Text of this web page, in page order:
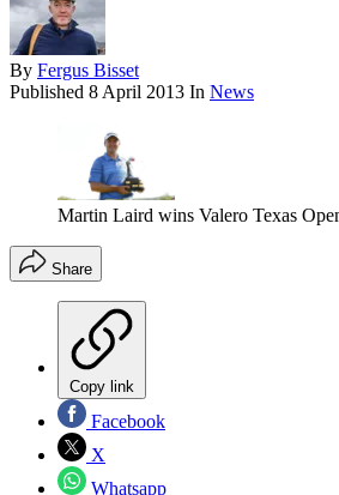
By Fergus Bisset
Published 8 April 2013 In News
Martin Laird wins Valero Texas
Share
Copy link
Facebook
X
Whatsapp